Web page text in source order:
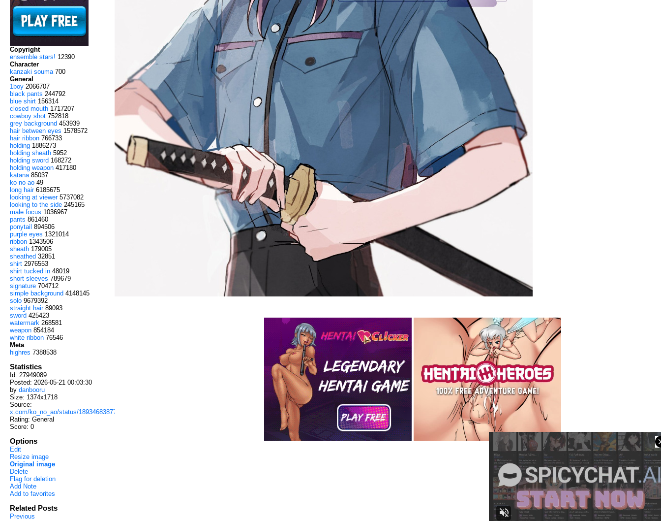
Copyright
ensemble stars! 12390
Character
kanzaki souma 700
General
1boy 2066707
black pants 244792
blue shirt 156314
closed mouth 1717207
cowboy shot 752818
grey background 453939
hair between eyes 1578572
hair ribbon 766733
holding 1886273
holding sheath 5952
holding sword 168272
holding weapon 417180
katana 85037
ko no ao 49
long hair 6185675
looking at viewer 5737082
looking to the side 245165
male focus 1036967
pants 861460
ponytail 894506
purple eyes 1321014
ribbon 1343506
sheath 179005
sheathed 32851
shirt 2976553
shirt tucked in 48019
short sleeves 789679
signature 704712
simple background 4148145
solo 9679392
straight hair 89093
sword 425423
watermark 268581
weapon 854184
white ribbon 76546
Meta
highres 7388538
Statistics
Id: 27949089
Posted: 2026-05-21 00:03:30
by danbooru
Size: 1374x1718
Source:
x.com/ko_no_ao/status/1893468387747209348
Rating: General
Score: 0
Options
Edit
Resize image
Original image
Delete
Flag for deletion
Add Note
Add to favorites
Related Posts
Previous